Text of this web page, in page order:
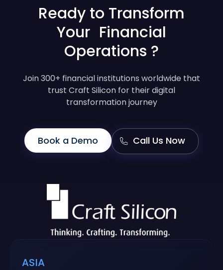
Ready to Transform
Your Financial
Operations ?
Join 300+ financial institutions worldwide that
trust Craft Silicon for their digital
transformation journey
Book a Demo Call Us Now
ASIA